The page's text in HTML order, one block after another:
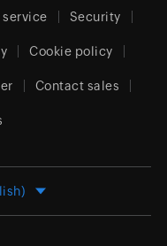
service Security
Cookie policy
Contact sales